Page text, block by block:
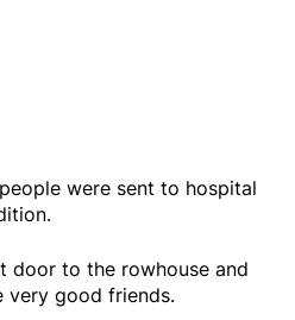
were sent to hospital
door to the rowhouse and
very good friends.